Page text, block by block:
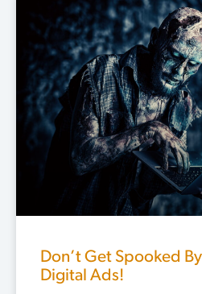
Don’t Get Spooked
Digital Ads!